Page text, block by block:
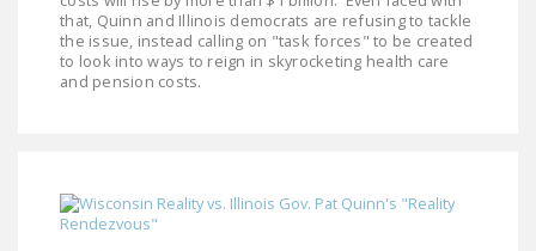
NEWS
NRTWC.ORG NEWS
that, Quinn and Illinois democrats are refusing to tackle
the issue, instead calling on "task forces" to be created
to look into ways to reign in skyrocketing health care
and pension costs.